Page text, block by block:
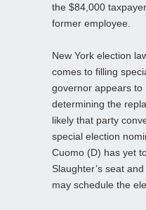
the $84,000
former employee.
New York election
comes to filling
governor appears to
determining the
likely that party
special election
Cuomo (D) has yet
Slaughter’s seat
may schedule the